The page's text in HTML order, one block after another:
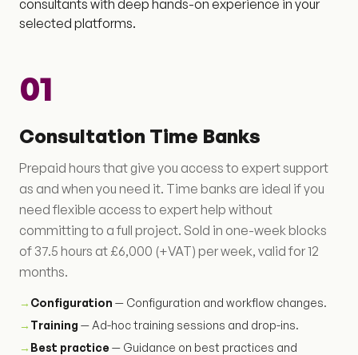
consultants with deep hands-on experience in your
selected platforms.
01
Consultation Time Banks
Prepaid hours that give you access to expert support
as and when you need it. Time banks are ideal if you
need flexible access to expert help without
committing to a full project. Sold in one-week blocks
of 37.5 hours at £6,000 (+VAT) per week, valid for 12
months.
→ Configuration — Configuration and workflow changes.
→ Training — Ad-hoc training sessions and drop-ins.
→ Best practice — Guidance on best practices and